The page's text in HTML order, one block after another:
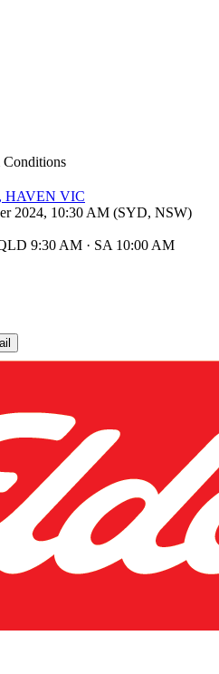
Conditions
HAVEN VIC
2024, 10:30 AM (SYD, NSW)
9:30 AM · SA 10:00 AM